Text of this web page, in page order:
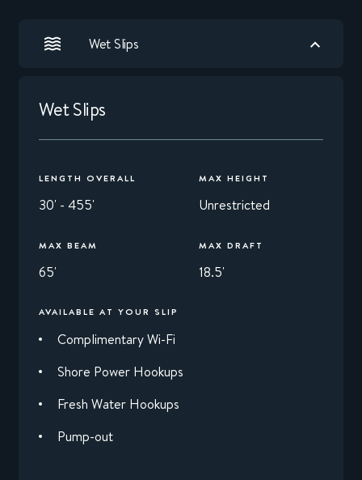
Wet Slips
Wet Slips
LENGTH OVERALL
30' - 455'
MAX HEIGHT
Unrestricted
MAX BEAM
65'
MAX DRAFT
18.5'
AVAILABLE AT YOUR SLIP
Complimentary Wi-Fi
Shore Power Hookups
Fresh Water Hookups
Pump-out